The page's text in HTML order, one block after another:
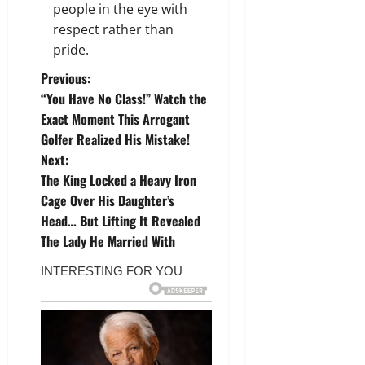
people in the eye with
respect rather than
pride.
P
o
s
t
n
a
Previous:
“You Have No Class!” Watch the
Exact Moment This Arrogant
Golfer Realized His Mistake!
Next:
The King Locked a Heavy Iron
Cage Over His Daughter’s
Head… But Lifting It Revealed
The Lady He Married With